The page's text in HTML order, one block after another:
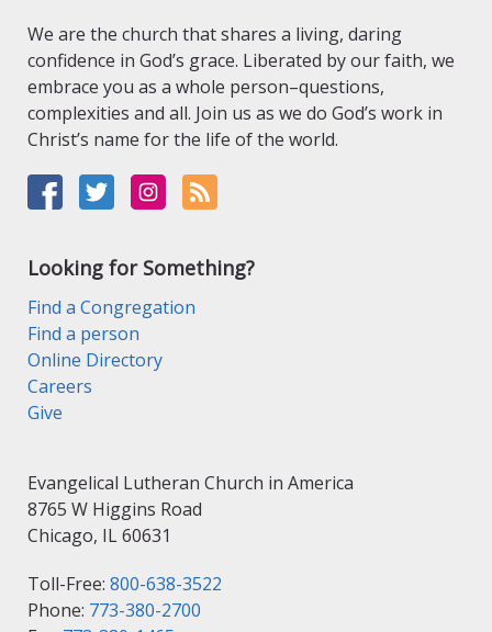
We are the church that shares a living, daring
confidence in God’s grace. Liberated by our faith, we
embrace you as a whole person–questions,
complexities and all. Join us as we do God’s work in
Christ’s name for the life of the world.
Looking for Something?
Find a Congregation
Find a person
Online Directory
Careers
Give
Evangelical Lutheran Church in America
8765 W Higgins Road
Chicago, IL 60631
Toll-Free: 800-638-3522
Phone: 773-380-2700